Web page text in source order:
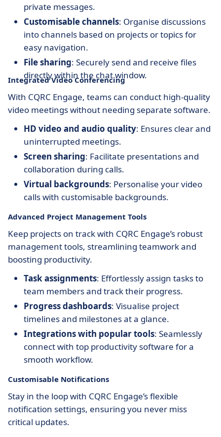
private messages.
Customisable channels: Organise discussions
into channels based on projects or topics for
easy navigation.
File sharing: Securely send and receive files
directly within the chat window.
Integrated Video Conferencing
With CQRC Engage, teams can conduct high-quality
video meetings without needing separate software.
HD video and audio quality: Ensures clear and
uninterrupted meetings.
Screen sharing: Facilitate presentations and
collaboration during calls.
Virtual backgrounds: Personalise your video
calls with customisable backgrounds.
Advanced Project Management Tools
Keep projects on track with CQRC Engage’s robust
management tools, streamlining teamwork and
boosting productivity.
Task assignments: Effortlessly assign tasks to
team members and track their progress.
Progress dashboards: Visualise project
timelines and milestones at a glance.
Integrations with popular tools: Seamlessly
connect with top productivity software for a
smooth workflow.
Customisable Notifications
Stay in the loop with CQRC Engage’s flexible
notification settings, ensuring you never miss
critical updates.